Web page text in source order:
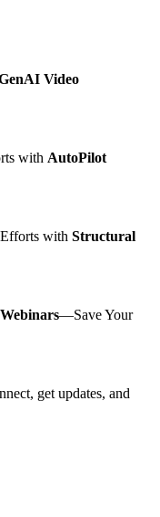
Video
with AutoPilot
with Structural
—Save Your
get updates, and